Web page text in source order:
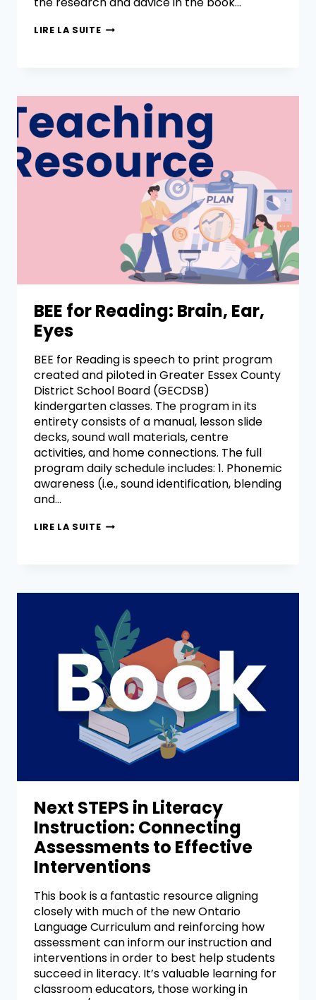
LIRE LA SUITE
BEE for Reading: Brain, Ear,
Eyes
BEE for Reading is speech to print program
created and piloted in Greater Essex County
District School Board (GECDSB)
kindergarten classes. The program in its
entirety consists of a manual, lesson slide
decks, sound wall materials, centre
activities, and home connections. The full
program daily schedule includes: 1. Phonemic
awareness (i.e., sound identification, blending
and…
LIRE LA SUITE
Next STEPS in Literacy
Instruction: Connecting
Assessments to Effective
Interventions
This book is a fantastic resource aligning
closely with much of the new Ontario
Language Curriculum and reinforcing how
assessment can inform our instruction and
interventions in order to best help students
succeed in literacy. It’s valuable learning for
classroom educators, those working in